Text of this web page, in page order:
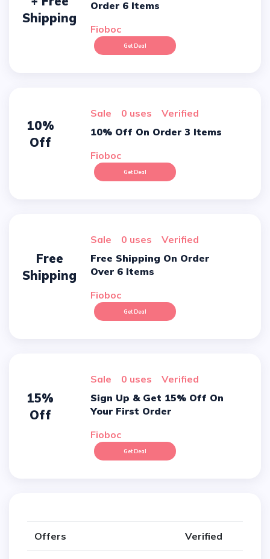
Shipping
Order 6 Items
Fioboc
Get Deal
10%
Off
sale 0 uses
verified
10% Off On Order 3 Items
Fioboc
Get Deal
Free
Shipping
sale 0 uses
verified
Free Shipping On Order
Over 6 Items
Fioboc
Get Deal
15%
Off
sale 0 uses
verified
Sign Up & Get 15% Off On
Your First Order
Fioboc
Get Deal
Offers Verified